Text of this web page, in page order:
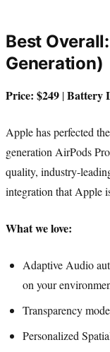
Best
Generation)
Price: $249 |Battery
Apple has perfected
generation AirPods
quality, industry-
integration that Apple
What we love:
Adaptive Audio
on your
Transparency
Personalized